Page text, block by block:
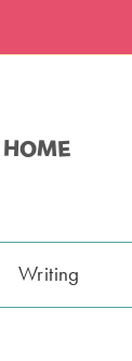
HOME
Writing